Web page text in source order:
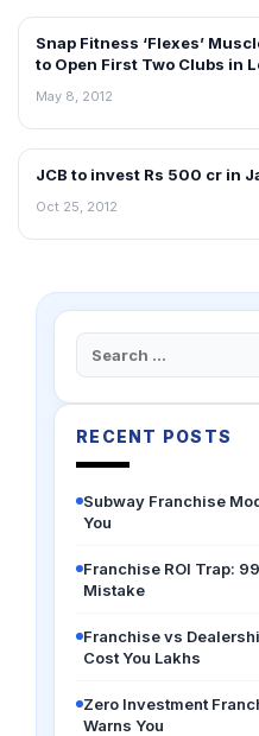
RETAIL NEWS
Snap Fitness ‘Flexes’
to Open First Two Clubs in
May 8, 2012
NEWS
JCB to invest Rs 500 cr in
Oct 25, 2012
Search
for:
RECENT POSTS
Subway Franchise
You
Franchise ROI Trap:
Mistake
Franchise vs
Cost You Lakhs
Zero Investment
Warns You